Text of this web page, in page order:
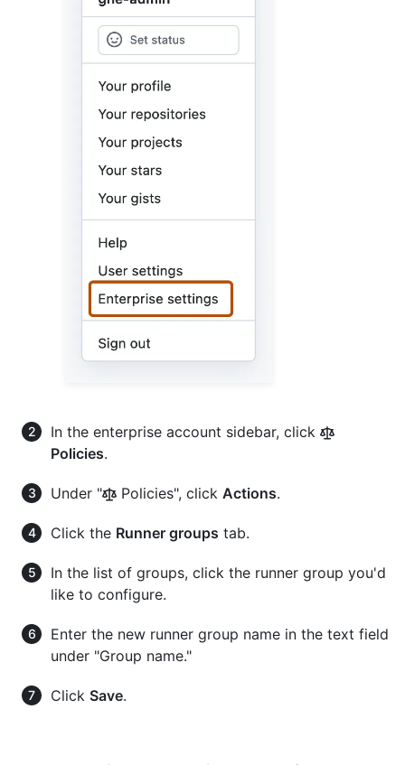
In the enterprise account sidebar, click
Policies.
Under " Policies", click Actions.
Click the Runner groups tab.
In the list of groups, click the runner group you'd
like to configure.
Enter the new runner group name in the text field
under "Group name."
Click Save.